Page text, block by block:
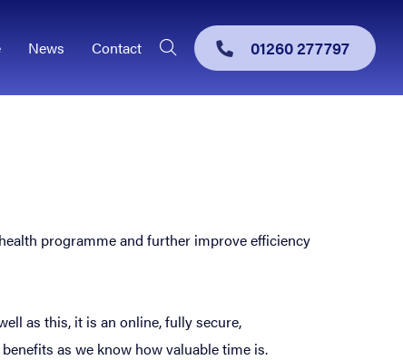
News Contact 01260 277797
programme and further improve efficiency
as this, it is an online, fully secure,
as we know how valuable time is.